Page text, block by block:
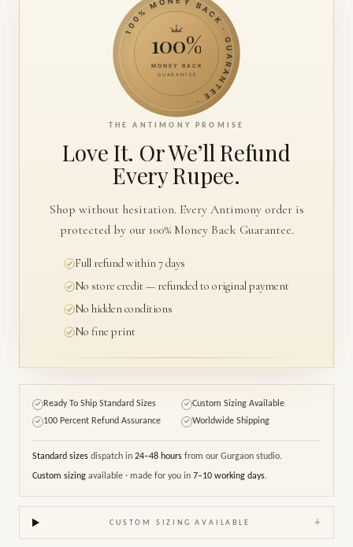
100% MONEY BACK · GUARANTEE ·
100%
MONEY BACK
GUARANTEE
THE ANTIMONY PROMISE
Love It. Or We’ll Refund
Every Rupee.
Shop without hesitation. Every Antimony order is
protected by our 100% Money Back Guarantee.
Full refund within 7 days
No store credit — refunded to original payment
No hidden conditions
No fine print
✓ Ready To Ship Standard Sizes ✓ Custom Sizing Available
✓ 100 Percent Refund Assurance ✓ Worldwide Shipping
Standard sizes dispatch in 24–48 hours from our Gurgaon studio.
Custom sizing available · made for you in 7–10 working days.
CUSTOM SIZING AVAILABLE +